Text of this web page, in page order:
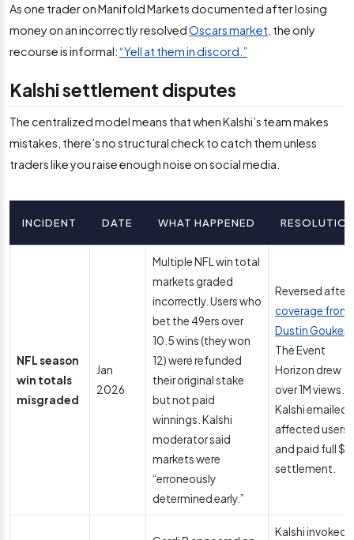
As one trader on Manifold Markets documented after losing
money on an incorrectly resolvedOscars market , the only
recourse is informal:“Yell at them in discord.”
Kalshi settlement disputes
The centralized model means that when Kalshi’s team makes
mistakes, there’s no structural check to catch them unless
traders like you raise enough noise on social media.
INCIDENT DATE WHAT HAPPENED
NFL season
win totals
misgraded
Jan
2026
Multiple NFL win total
markets graded
incorrectly. Users who
bet the 49ers over
10.5 wins (they won
12) were refunded
their original stake
but not paid
winnings. Kalshi
moderator said
markets were
“erroneously
determined early.”
Reversed after
coverage from
Dustin Gouker
The Event
Horizon drew
over 1M views.
Kalshi emailed
affected users
and paid full $1
settlement.
Kalshi invoked